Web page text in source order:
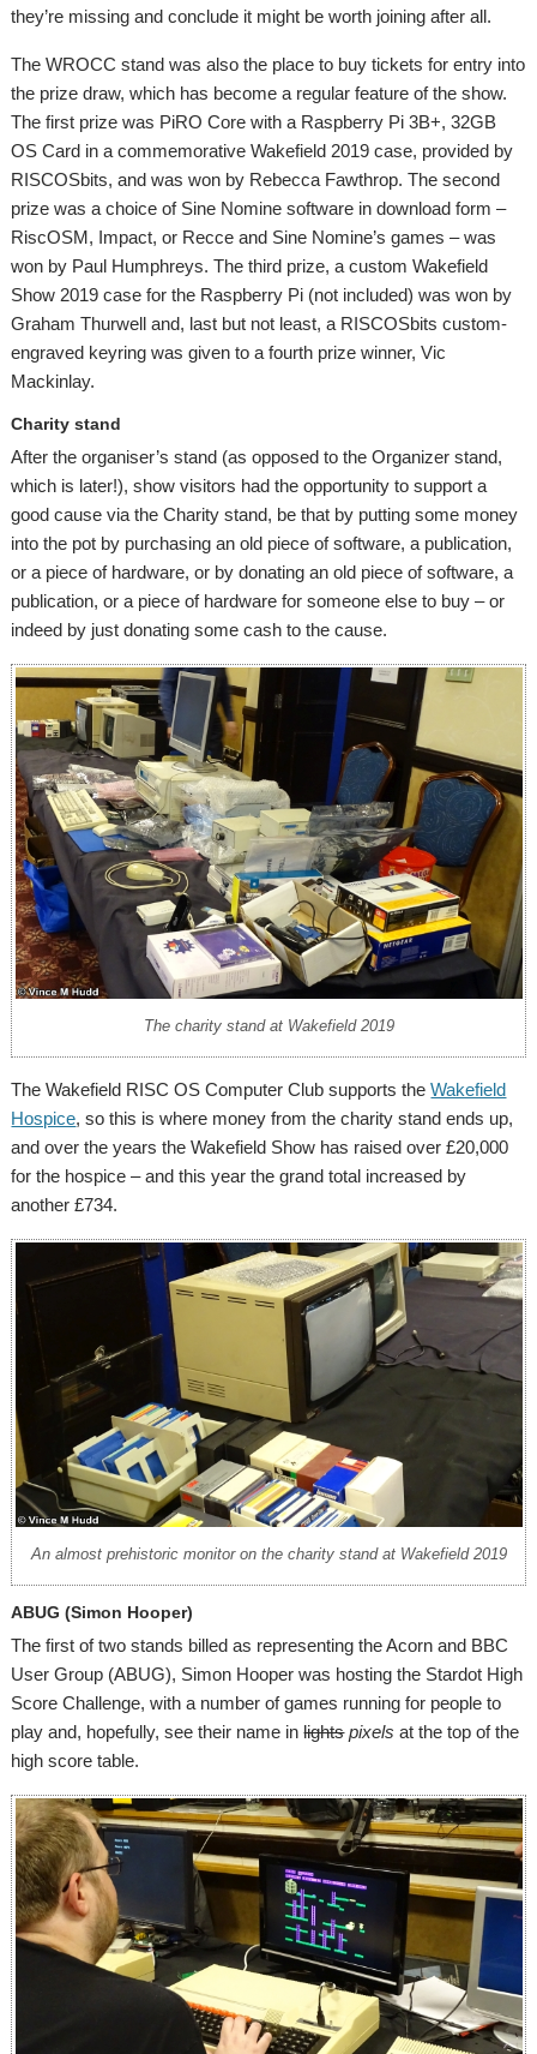
they’re missing and conclude it might be worth joining after all.
The WROCC stand was also the place to buy tickets for entry into
the prize draw, which has become a regular feature of the show.
The first prize was PiRO Core with a Raspberry Pi 3B+, 32GB
OS Card in a commemorative Wakefield 2019 case, provided by
RISCOSbits, and was won by Rebecca Fawthrop. The second
prize was a choice of Sine Nomine software in download form –
RiscOSM, Impact, or Recce and Sine Nomine’s games – was
won by Paul Humphreys. The third prize, a custom Wakefield
Show 2019 case for the Raspberry Pi (not included) was won by
Graham Thurwell and, last but not least, a RISCOSbits custom-
engraved keyring was given to a fourth prize winner, Vic
Mackinlay.
Charity stand
After the organiser’s stand (as opposed to the Organizer stand,
which is later!), show visitors had the opportunity to support a
good cause via the Charity stand, be that by putting some money
into the pot by purchasing an old piece of software, a publication,
or a piece of hardware, or by donating an old piece of software, a
publication, or a piece of hardware for someone else to buy – or
indeed by just donating some cash to the cause.
The charity stand at Wakefield 2019
The Wakefield RISC OS Computer Club supports theWakefield
Hospice, so this is where money from the charity stand ends up,
and over the years the Wakefield Show has raised over £20,000
for the hospice – and this year the grand total increased by
another £734.
An almost prehistoric monitor on the charity stand at Wakefield 2019
ABUG (Simon Hooper)
The first of two stands billed as representing the Acorn and BBC
User Group (ABUG), Simon Hooper was hosting the Stardot High
Score Challenge, with a number of games running for people to
play and, hopefully, see their name inlights pixels at the top of the
high score table.